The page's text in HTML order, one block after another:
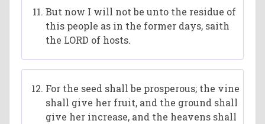
But now I will not be unto the residue of
this people as in the former days, saith
the LORD of hosts.
For the seed shall be prosperous; the vine
shall give her fruit, and the ground shall
give her increase, and the heavens shall